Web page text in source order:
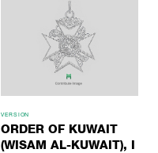
VERSION
ORDER OF KUWAIT
(WISAM AL-KUWAIT), I